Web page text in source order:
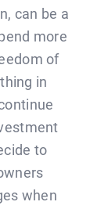
can be a
more
of
in
to
when